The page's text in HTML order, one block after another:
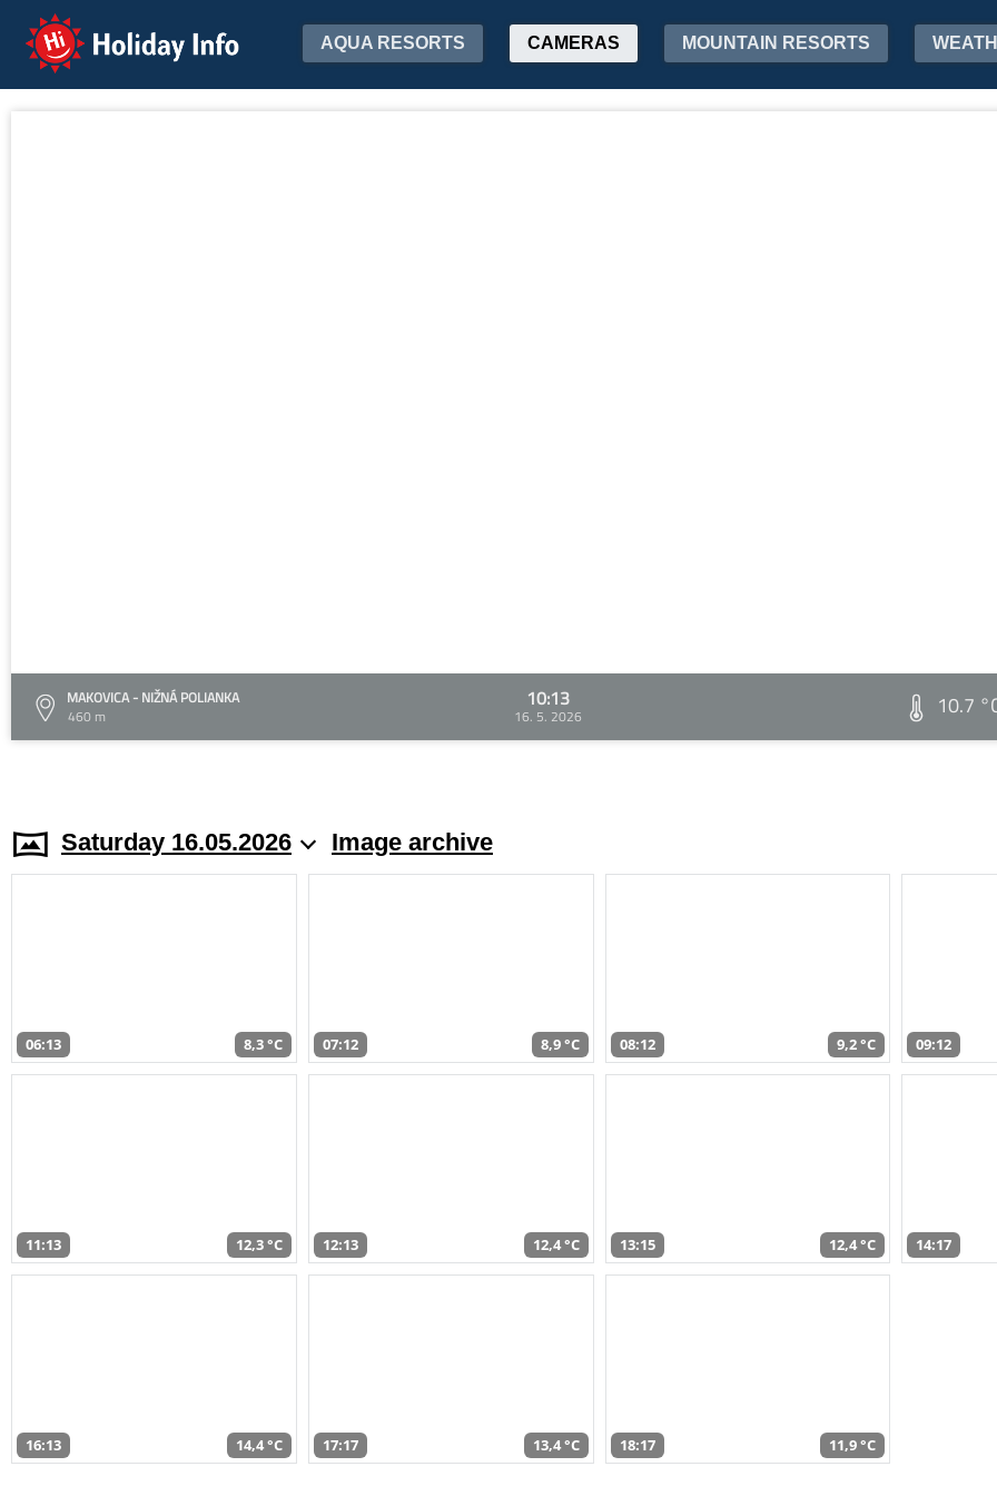
Holiday Info AQUA RESORTS CAMERAS MOUNTAIN RESORTS
MAKOVICA - NIŽNÁ POLIANKA
460 m
10:13
16. 5. 2026 10.7
Saturday 16.05.2026 Image archive
06:13 8,3 °C 07:12 8,9 °C 08:12 9,2 °C 09:12
11:13 12,3 °C 12:13 12,4 °C 13:15 12,4 °C 14:17
16:13 14,4 °C 17:17 13,4 °C 18:17 11,9 °C